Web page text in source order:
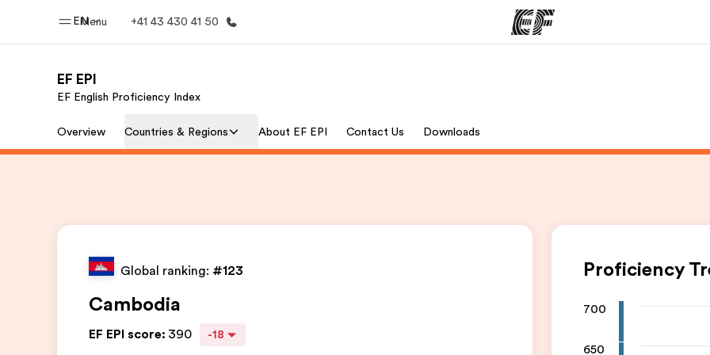
Menu
EN +41 43 430 41 50
Welcome to EF See everything we do Find an office near you
EF EPI
EF English Proficiency Index
Overview Countries & Regions About EF EPI Contact Us Downloads
Global ranking: #123
Cambodia
EF EPI score: 390 -18
Proficiency
700
650